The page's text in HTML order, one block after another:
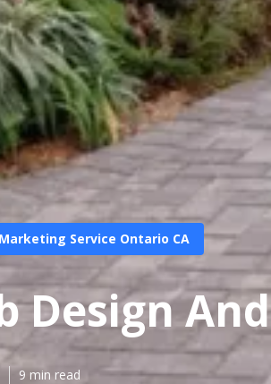
Service Ontario CA
Design
9 min read